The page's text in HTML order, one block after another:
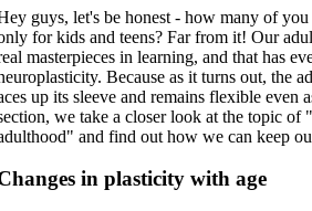
guys, let's be honest - how many of
for kids and teens? Far from it! Our
masterpieces in learning, and that has
Because as it turns out, the
up its sleeve and remains flexible even
we take a closer look at the topic of
and find out how we can keep
in plasticity with age